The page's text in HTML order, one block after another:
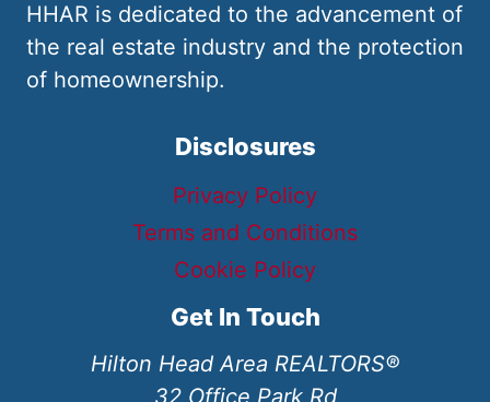
HHAR is dedicated to the advancement of
the real estate industry and the protection
of homeownership.
Disclosures
Privacy Policy
Terms and Conditions
Cookie Policy
Get In Touch
Hilton Head Area REALTORS®
32 Office Park Rd